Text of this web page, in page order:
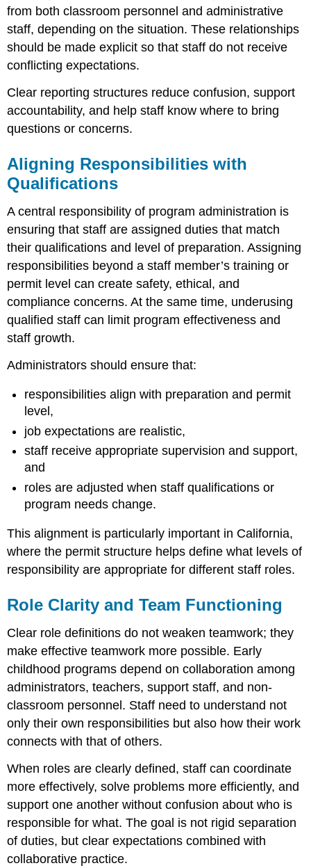
from both classroom personnel and administrative
staff, depending on the situation. These relationships
should be made explicit so that staff do not receive
conflicting expectations.
Clear reporting structures reduce confusion, support
accountability, and help staff know where to bring
questions or concerns.
Aligning Responsibilities with
Qualifications
A central responsibility of program administration is
ensuring that staff are assigned duties that match
their qualifications and level of preparation. Assigning
responsibilities beyond a staff member’s training or
permit level can create safety, ethical, and
compliance concerns. At the same time, underusing
qualified staff can limit program effectiveness and
staff growth.
Administrators should ensure that:
responsibilities align with preparation and permit
level,
job expectations are realistic,
staff receive appropriate supervision and support,
and
roles are adjusted when staff qualifications or
program needs change.
This alignment is particularly important in California,
where the permit structure helps define what levels of
responsibility are appropriate for different staff roles.
Role Clarity and Team Functioning
Clear role definitions do not weaken teamwork; they
make effective teamwork more possible. Early
childhood programs depend on collaboration among
administrators, teachers, support staff, and non-
classroom personnel. Staff need to understand not
only their own responsibilities but also how their work
connects with that of others.
When roles are clearly defined, staff can coordinate
more effectively, solve problems more efficiently, and
support one another without confusion about who is
responsible for what. The goal is not rigid separation
of duties, but clear expectations combined with
collaborative practice.